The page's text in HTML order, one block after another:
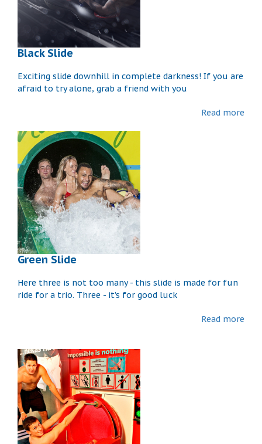
Black Slide
Exciting slide downhill in complete darkness! If you are
afraid to try alone, grab a friend with you
Read more
Green Slide
Here three is not too many - this slide is made for fun
ride for a trio. Three - it’s for good luck
Read more